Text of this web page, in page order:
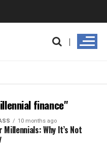
finance"
10 months ago
Why It’s Not